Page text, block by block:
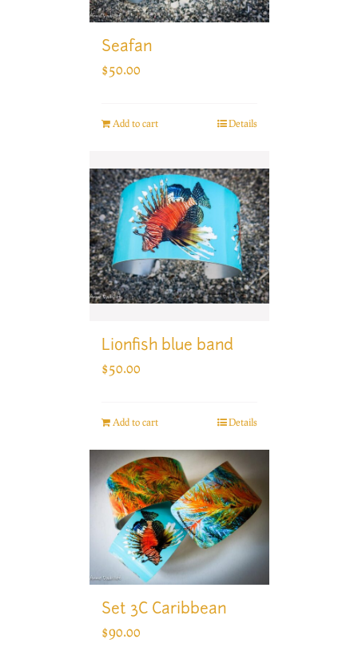
Seafan
$50.00
Add to cart Details
Lionfish blue band
$50.00
Add to cart Details
Set 3C Caribbean
$90.00